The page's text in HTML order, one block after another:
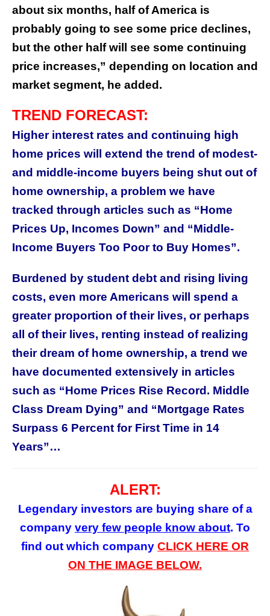
about six months, half of America is
probably going to see some price declines,
but the other half will see some continuing
price increases,” depending on location and
market segment, he added.
TREND FORECAST:
Higher interest rates and continuing high
home prices will extend the trend of modest-
and middle-income buyers being shut out of
home ownership, a problem we have
tracked through articles such as “Home
Prices Up, Incomes Down” and “Middle-
Income Buyers Too Poor to Buy Homes”.
Burdened by student debt and rising living
costs, even more Americans will spend a
greater proportion of their lives, or perhaps
all of their lives, renting instead of realizing
their dream of home ownership, a trend we
have documented extensively in articles
such as “Home Prices Rise Record. Middle
Class Dream Dying” and “Mortgage Rates
Surpass 6 Percent for First Time in 14
Years”…
ALERT:
Legendary investors are buying share of a
company very few people know about. To
find out which company CLICK HERE OR
ON THE IMAGE BELOW.